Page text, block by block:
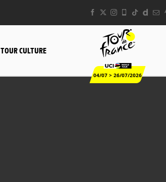
TOUR CULTURE
04/07 > 26/07/2026